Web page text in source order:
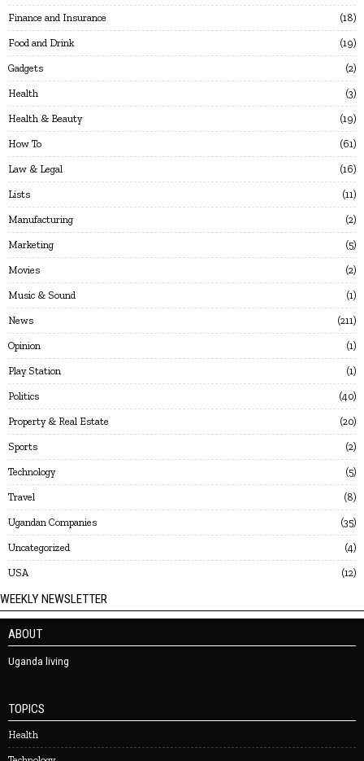
Finance and Insurance 18
Food and Drink 19
Gadgets 2
Health 3
Health & Beauty 19
How To 61
Law & Legal 16
Lists 11
Manufacturing 2
Marketing 5
Movies 2
Music & Sound 1
News 211
Opinion 1
Play Station 1
Politics 40
Property & Real Estate 20
Sports 2
Technology 5
Travel 8
Ugandan Companies 35
Uncategorized 4
USA 12
WEEKLY NEWSLETTER
ABOUT
Uganda living
TOPICS
Health